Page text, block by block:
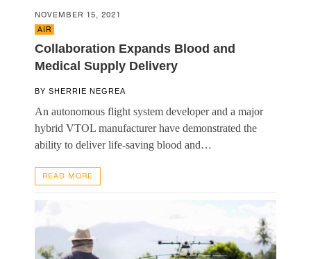
NOVEMBER 15, 2021
AIR
Collaboration Expands Blood and
Medical Supply Delivery
BY SHERRIE NEGREA
An autonomous flight system developer and a major
hybrid VTOL manufacturer have demonstrated the
ability to deliver life-saving blood and…
READ MORE